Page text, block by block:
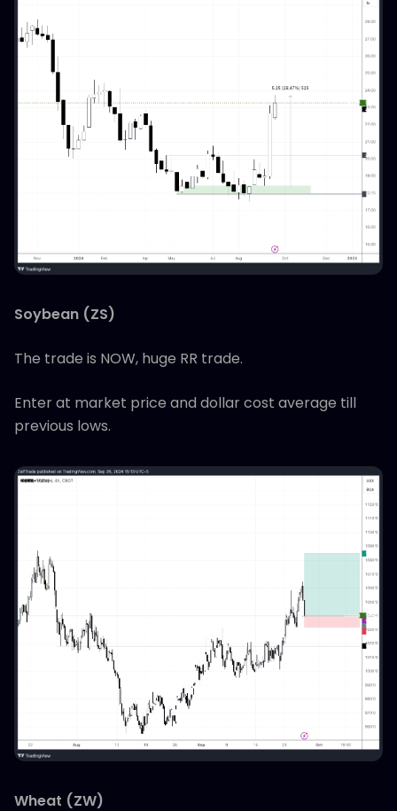
Soybean (ZS)
The trade is NOW, huge RR trade.
Enter at market price and dollar cost average till
previous lows.
Wheat (ZW)